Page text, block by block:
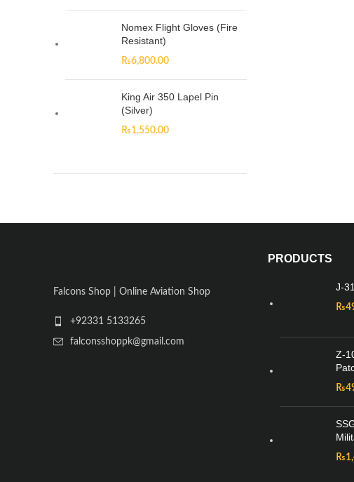
Nomex Flight Gloves (Fire
Resistant)
₨6,800.00
King Air 350 Lapel Pin
(Silver)
₨1,550.00
Falcons Shop | Online Aviation Shop
+92331 5133265
falconsshoppk@gmail.com
PRODUCTS
J-
₨
Z-
₨
₨